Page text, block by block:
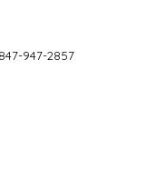
947-2857